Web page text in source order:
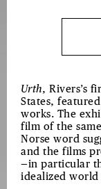
Urth, Rivers’s
States, featured
works. The
film of the
Norse word
and the films
—in particular
idealized world